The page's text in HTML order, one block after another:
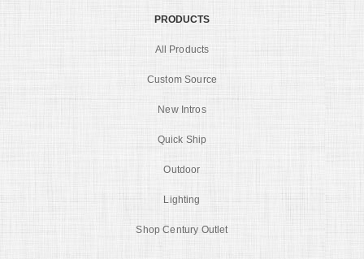
PRODUCTS
All Products
Custom Source
New Intros
Quick Ship
Outdoor
Lighting
Shop Century Outlet